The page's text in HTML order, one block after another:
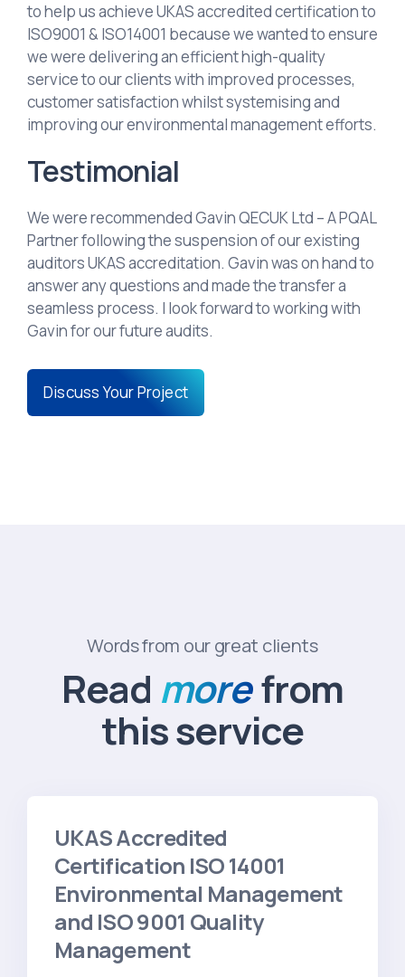
to help us achieve UKAS accredited certification to
ISO9001 & ISO14001 because we wanted to ensure
we were delivering an efficient high-quality
service to our clients with improved processes,
customer satisfaction whilst systemising and
improving our environmental management efforts.
Testimonial
We were recommended Gavin QECUK Ltd – A PQAL
Partner following the suspension of our existing
auditors UKAS accreditation. Gavin was on hand to
answer any questions and made the transfer a
seamless process. I look forward to working with
Gavin for our future audits.
Discuss Your Project
Words from our great clients
Read more from
this service
UKAS Accredited
Certification ISO 14001
Environmental Management
and ISO 9001 Quality
Management